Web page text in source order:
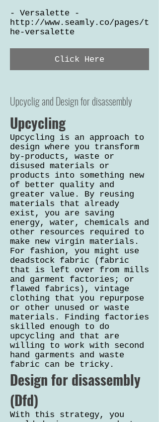
- Versalette -
http://www.seamly.co/pages/t
he-versalette
Click Here
Upcyclig and Design for disassembly
Upcycling
Upcycling is an approach to
design where you transform
by-products, waste or
disused materials or
products into something new
of better quality and
greater value. By reusing
materials that already
exist, you are saving
energy, water, chemicals and
other resources required to
make new virgin materials.
For fashion, you might use
deadstock fabric (fabric
that is left over from mills
and garment factories; or
flawed fabrics), vintage
clothing that you repurpose
or other unused or waste
materials. Finding factories
skilled enough to do
upcycling and that are
willing to work with second
hand garments and waste
fabric can be tricky.
Design for disassembly
(Dfd)
With this strategy, you